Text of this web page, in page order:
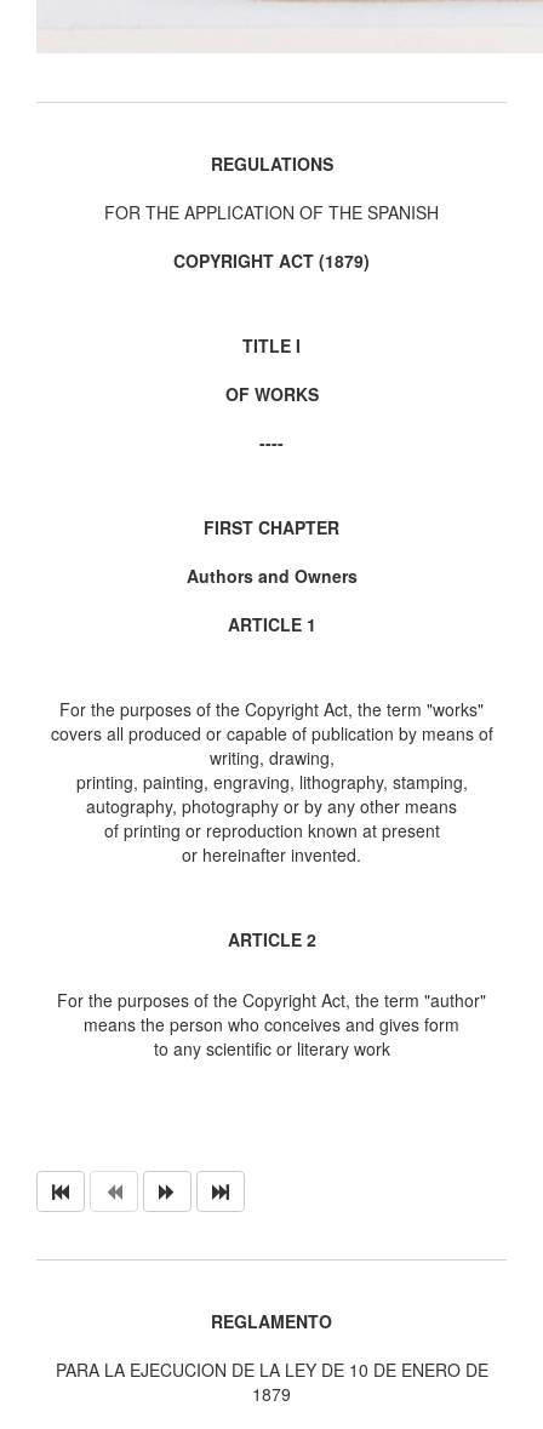
REGULATIONS
FOR THE APPLICATION OF THE SPANISH
COPYRIGHT ACT (1879)
TITLE I
OF WORKS
----
FIRST CHAPTER
Authors and Owners
ARTICLE 1
For the purposes of the Copyright Act, the term "works"
covers all produced or capable of publication by means of
writing, drawing,
printing, painting, engraving, lithography, stamping,
autography, photography or by any other means
of printing or reproduction known at present
or hereinafter invented.
ARTICLE 2
For the purposes of the Copyright Act, the term "author"
means the person who conceives and gives form
to any scientific or literary work
REGLAMENTO
PARA LA EJECUCION DE LA LEY DE 10 DE ENERO DE
1879